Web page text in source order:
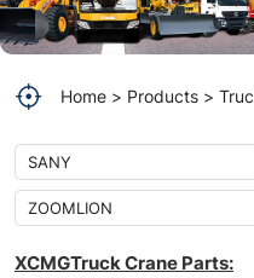
XCMG
QY25K
truck
crane
Home Products
SANY
ZOOMLION
XCMGTruck Crane Parts: